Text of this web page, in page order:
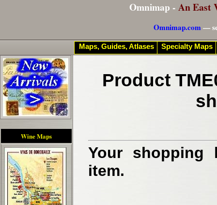
Omnimap - An East
Omnimap.com—
Wine Maps
Product
Your shopping
item.
Maps, Guides, Atlases Specialty Maps